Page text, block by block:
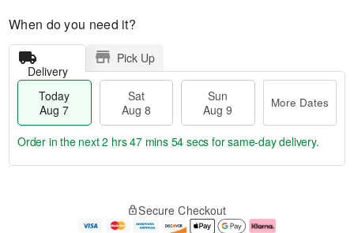
When do you need it?
Delivery
Pick Up
Today
Aug 7
Sat
Aug 8
Sun
Aug 9
More Dates
e
Order in the next2 hrs 47 mins 53 secs for same-day delivery.
Secure Checkout